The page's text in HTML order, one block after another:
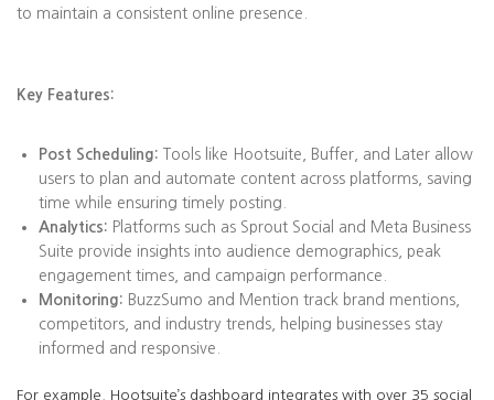
to maintain a consistent online presence.
Key Features:
Post Scheduling: Tools like Hootsuite, Buffer, and Later allow
users to plan and automate content across platforms, saving
time while ensuring timely posting.
Analytics: Platforms such as Sprout Social and Meta Business
Suite provide insights into audience demographics, peak
engagement times, and campaign performance.
Monitoring: BuzzSumo and Mention track brand mentions,
competitors, and industry trends, helping businesses stay
informed and responsive.
For example, Hootsuite’s dashboard integrates with over 35 social